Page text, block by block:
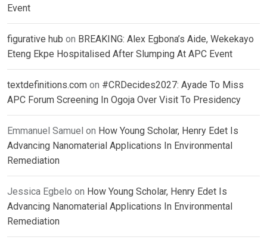
Event
figurative hub on BREAKING: Alex Egbona’s Aide, Wekekayo
Eteng Ekpe Hospitalised After Slumping At APC Event
textdefinitions.com on #CRDecides2027: Ayade To Miss
APC Forum Screening In Ogoja Over Visit To Presidency
Emmanuel Samuel on How Young Scholar, Henry Edet Is
Advancing Nanomaterial Applications In Environmental
Remediation
Jessica Egbelo on How Young Scholar, Henry Edet Is
Advancing Nanomaterial Applications In Environmental
Remediation